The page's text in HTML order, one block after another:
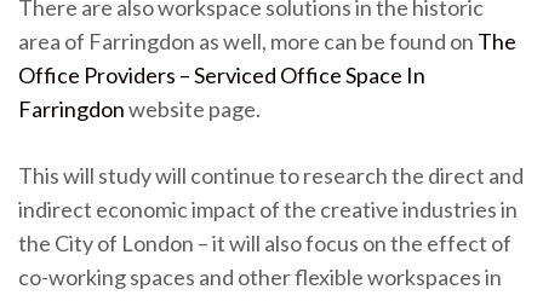
There are also workspace solutions in the historic
area of Farringdon as well, more can be found on The
Office Providers – Serviced Office Space In
Farringdonwebsite page.
This will study will continue to research the direct and
indirect economic impact of the creative industries in
the City of London – it will also focus on the effect of
co-working spaces and other flexible workspaces in